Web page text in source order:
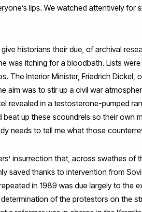
lips. We watched attentively
historians their due, of archival
was itching for a bloodbath. Lists
The Interior Minister, Friedrich Dickel,
aim was to stir up a civil war
revealed in a testosterone-pumped
up these scoundrels so their own
needs to tell me what those
insurrection that, across swathes of
saved thanks to intervention from
in 1989 was due largely to the
of the protestors on the